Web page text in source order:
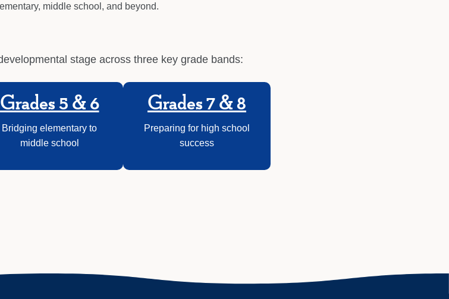
middle school, and beyond.
stage across three key grade bands:
Grades 5 & 6
Bridging elementary to
middle school
Grades 7 & 8
Preparing for high school
success